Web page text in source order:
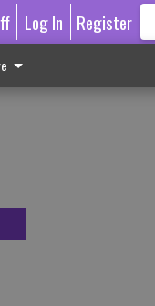
Log In Register